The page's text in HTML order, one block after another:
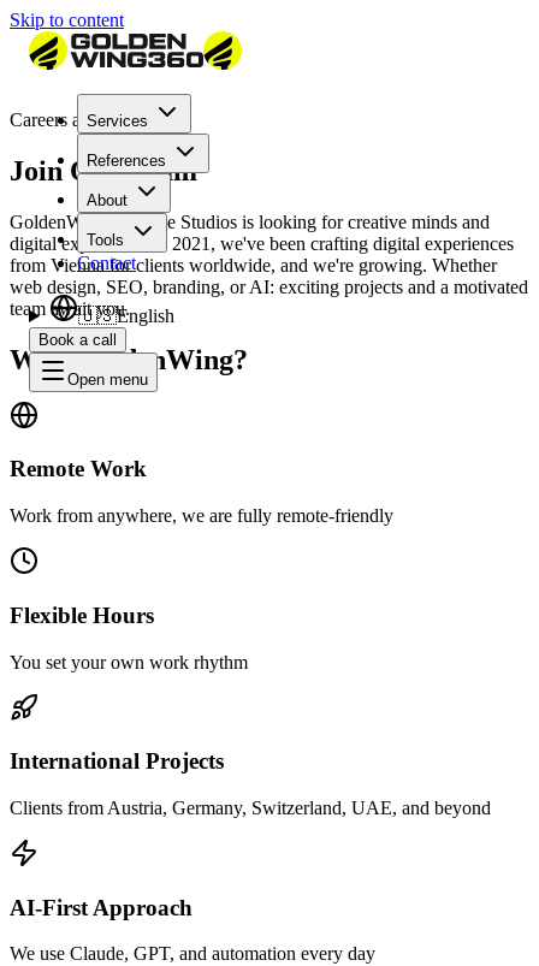
Skip to content
Services
References
About
Tools
Contact
🇺🇸English
Book a call
Open menu
Careers at GoldenWing
Join Our Team
GoldenWing Creative Studios is looking for creative minds and
digital experts. Since 2021, we've been crafting digital experiences
from Vienna for clients worldwide, and we're growing. Whether
web design, SEO, branding, or AI: exciting projects and a motivated
team await you.
Why GoldenWing?
Remote Work
Work from anywhere, we are fully remote-friendly
Flexible Hours
You set your own work rhythm
International Projects
Clients from Austria, Germany, Switzerland, UAE, and beyond
AI-First Approach
We use Claude, GPT, and automation every day